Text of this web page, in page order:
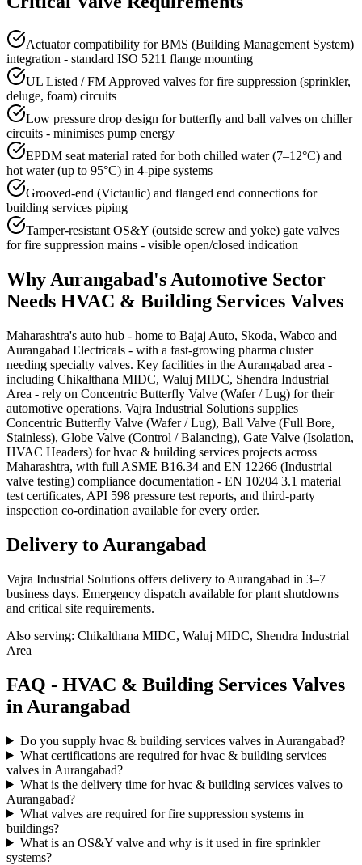
Actuator compatibility for BMS (Building Management System)
integration - standard ISO 5211 flange mounting
UL Listed / FM Approved valves for fire suppression (sprinkler,
deluge, foam) circuits
Low pressure drop design for butterfly and ball valves on chiller
circuits - minimises pump energy
EPDM seat material rated for both chilled water (7–12°C) and
hot water (up to 95°C) in 4-pipe systems
Grooved-end (Victaulic) and flanged end connections for
building services piping
Tamper-resistant OS&Y (outside screw and yoke) gate valves
for fire suppression mains - visible open/closed indication
WhyAurangabad'sAutomotive Sector
Needs HVAC & Building Services Valves
Maharashtra's auto hub - home to Bajaj Auto, Skoda, Wabco and
Aurangabad Electricals - with a fast-growing pharma cluster
needing specialty valves. Key facilities in the Aurangabad area -
including Chikalthana MIDC, Waluj MIDC, Shendra Industrial
Area - rely on Concentric Butterfly Valve (Wafer / Lug) for their
automotive operations. Vajra Industrial Solutions supplies
Concentric Butterfly Valve (Wafer / Lug), Ball Valve (Full Bore,
Stainless), Globe Valve (Control / Balancing), Gate Valve (Isolation,
HVAC Headers) for hvac & building services projects across
Maharashtra, with full ASME B16.34 and EN 12266 (Industrial
valve testing) compliance documentation - EN 10204 3.1 material
test certificates, API 598 pressure test reports, and third-party
inspection co-ordination available for every order.
Delivery to Aurangabad
Vajra Industrial Solutions offers delivery to Aurangabad in 3–7
business days. Emergency dispatch available for plant shutdowns
and critical site requirements.
Also serving: Chikalthana MIDC, Waluj MIDC, Shendra Industrial
Area
FAQ - HVAC & Building Services Valves
in Aurangabad
Do you supply hvac & building services valves in Aurangabad?
What certifications are required for hvac & building services
valves in Aurangabad?
What is the delivery time for hvac & building services valves to
Aurangabad?
What valves are required for fire suppression systems in
buildings?
What is an OS&Y valve and why is it used in fire sprinkler
systems?